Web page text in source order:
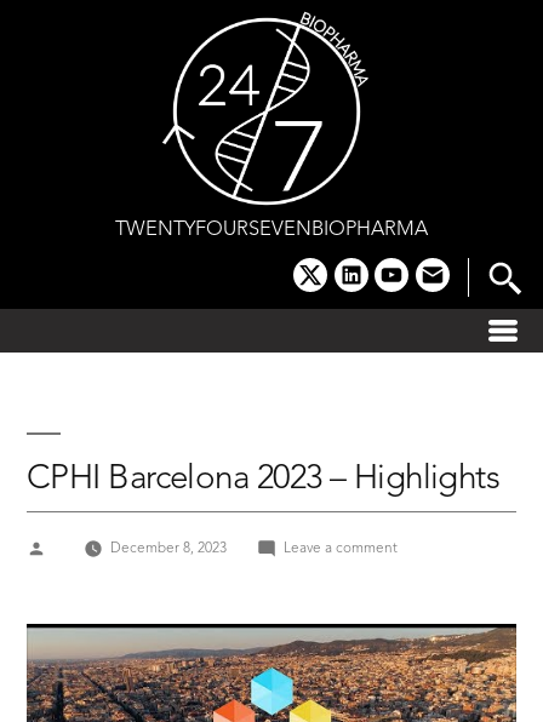
TWENTYFOURSEVENBIOPHARMA
x linkedinyoutube
email
CPHI Barcelona 2023 – Highlights
Posted
December 8, 2023 Leave a commenton
–
Highlights